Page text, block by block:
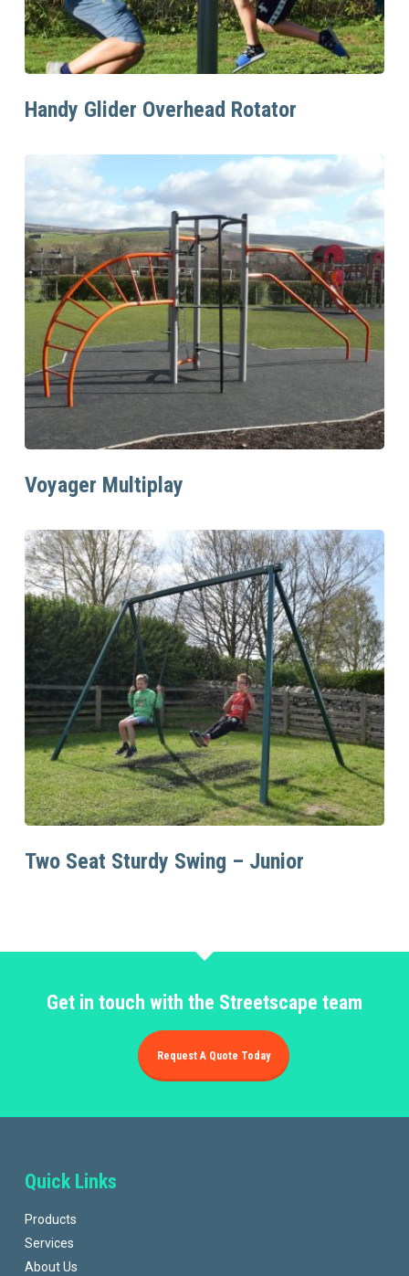
Handy Glider Overhead Rotator
Voyager Multiplay
Two Seat Sturdy Swing – Junior
Get in touch with the Streetscape team
Request A Quote Today
Quick Links
Products
Services
About Us